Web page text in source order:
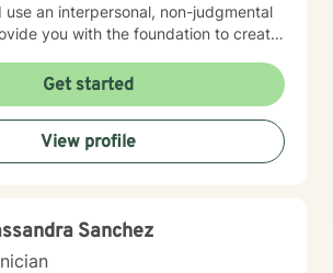
use an interpersonal, non-judgmental
you with the foundation to create
manage difficult emotions, find
in order for you to live a life
personal goals. If you are feeling
in your interpersonal life, let’s
help you heal and find the answers
Get started
View profile
Sanchez